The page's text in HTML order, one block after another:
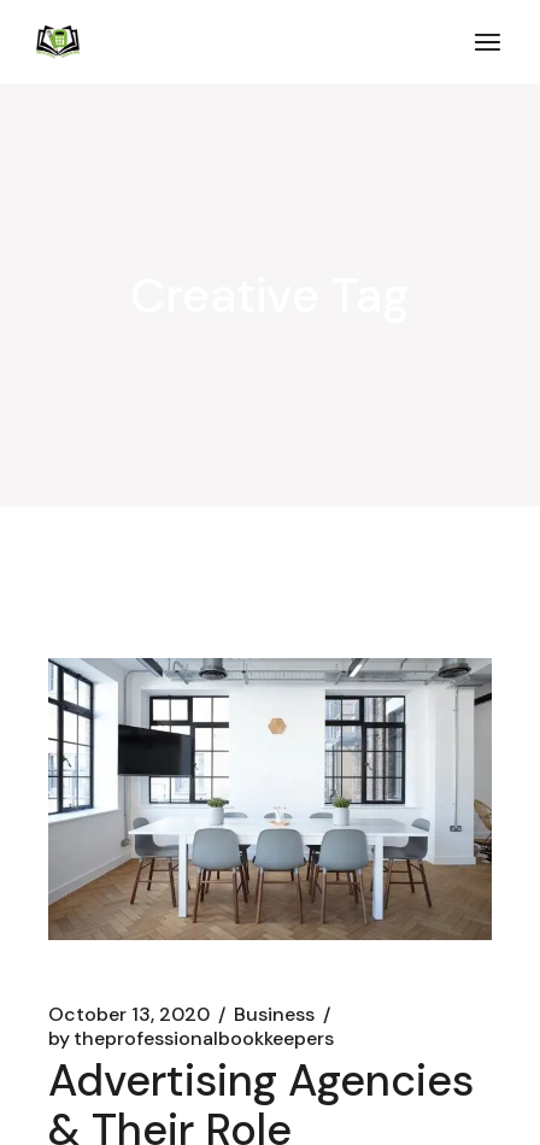
October 13, 2020
Business
bytheprofessionalbookkeepers
Advertising Agencies
& Their Role